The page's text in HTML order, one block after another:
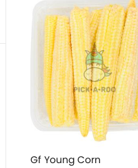
Gf Young Corn